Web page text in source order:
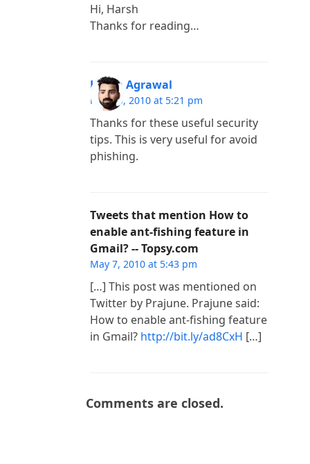
Hi, Harsh
Thanks for reading…
Harsh Agrawal
May 30, 2010 at 5:21 pm
Thanks for these useful security
tips. This is very useful for avoid
phishing.
Tweets that mention How to
enable ant-fishing feature in
Gmail? -- Topsy.com
May 7, 2010 at 5:43 pm
[…] This post was mentioned on
Twitter by Prajune. Prajune said:
How to enable ant-fishing feature
in Gmail? http://bit.ly/ad8CxH […]
Comments are closed.